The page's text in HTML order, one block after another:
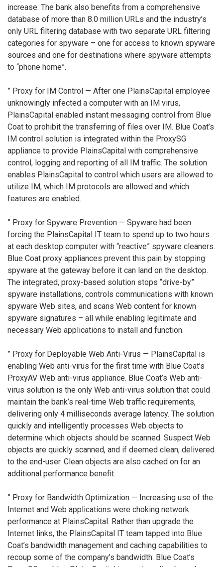
increase. The bank also benefits from a comprehensive
database of more than 8.0 million URLs and the industry’s
only URL filtering database with two separate URL filtering
categories for spyware – one for access to known spyware
sources and one for destinations where spyware attempts
to “phone home”.
” Proxy for IM Control — After one PlainsCapital employee
unknowingly infected a computer with an IM virus,
PlainsCapital enabled instant messaging control from Blue
Coat to prohibit the transferring of files over IM. Blue Coat’s
IM control solution is integrated within the ProxySG
appliance to provide PlainsCapital with comprehensive
control, logging and reporting of all IM traffic. The solution
enables PlainsCapital to control which users are allowed to
utilize IM, which IM protocols are allowed and which
features are enabled.
” Proxy for Spyware Prevention — Spyware had been
forcing the PlainsCapital IT team to spend up to two hours
at each desktop computer with “reactive” spyware cleaners.
Blue Coat proxy appliances prevent this pain by stopping
spyware at the gateway before it can land on the desktop.
The integrated, proxy-based solution stops “drive-by”
spyware installations, controls communications with known
spyware Web sites, and scans Web content for known
spyware signatures – all while enabling legitimate and
necessary Web applications to install and function.
” Proxy for Deployable Web Anti-Virus — PlainsCapital is
enabling Web anti-virus for the first time with Blue Coat’s
ProxyAV Web anti-virus appliance. Blue Coat’s Web anti-
virus solution is the only Web anti-virus solution that could
maintain the bank’s real-time Web traffic requirements,
delivering only 4 milliseconds average latency. The solution
quickly and intelligently processes Web objects to
determine which objects should be scanned. Suspect Web
objects are quickly scanned, and if deemed clean, delivered
to the end-user. Clean objects are also cached on for an
additional performance benefit.
” Proxy for Bandwidth Optimization — Increasing use of the
Internet and Web applications were choking network
performance at PlainsCapital. Rather than upgrade the
Internet links, the PlainsCapital IT team tapped into Blue
Coat’s bandwidth management and caching capabilities to
recoup some of the company’s bandwidth. Blue Coat’s